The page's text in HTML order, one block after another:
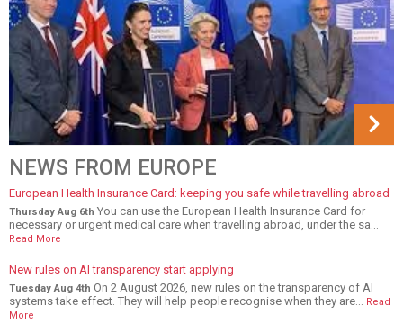
NEWS FROM EUROPE
European Health Insurance Card: keeping you safe while travelling abroad
Thursday Aug 6th You can use the European Health Insurance Card for
necessary or urgent medical care when travelling abroad, under the sa...
Read More
New rules on AI transparency start applying
Tuesday Aug 4th On 2 August 2026, new rules on the transparency of AI
systems take effect. They will help people recognise when they are...
Read
More